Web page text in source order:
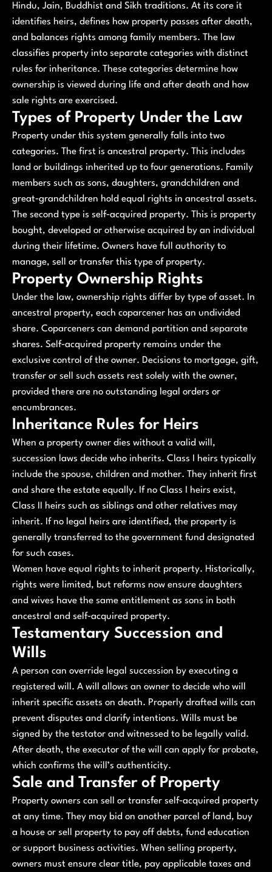
Hindu, Jain, Buddhist and Sikh traditions. At its core it
identifies heirs, defines how property passes after death,
and balances rights among family members. The law
classifies property into separate categories with distinct
rules for inheritance. These categories determine how
ownership is viewed during life and after death and how
sale rights are exercised.
Types of Property Under the Law
Property under this system generally falls into two
categories. The first is ancestral property. This includes
land or buildings inherited up to four generations. Family
members such as sons, daughters, grandchildren and
great‑grandchildren hold equal rights in ancestral assets.
The second type is self‑acquired property. This is property
bought, developed or otherwise acquired by an individual
during their lifetime. Owners have full authority to
manage, sell or transfer this type of property.
Property Ownership Rights
Under the law, ownership rights differ by type of asset. In
ancestral property, each coparcener has an undivided
share. Coparceners can demand partition and separate
shares. Self‑acquired property remains under the
exclusive control of the owner. Decisions to mortgage, gift,
transfer or sell such assets rest solely with the owner,
provided there are no outstanding legal orders or
encumbrances.
Inheritance Rules for Heirs
When a property owner dies without a valid will,
succession laws decide who inherits. Class I heirs typically
include the spouse, children and mother. They inherit first
and share the estate equally. If no Class I heirs exist,
Class II heirs such as siblings and other relatives may
inherit. If no legal heirs are identified, the property is
generally transferred to the government fund designated
for such cases.
Women have equal rights to inherit property. Historically,
rights were limited, but reforms now ensure daughters
and wives have the same entitlement as sons in both
ancestral and self‑acquired property.
Testamentary Succession and
Wills
A person can override legal succession by executing a
registered will. A will allows an owner to decide who will
inherit specific assets on death. Properly drafted wills can
prevent disputes and clarify intentions. Wills must be
signed by the testator and witnessed to be legally valid.
After death, the executor of the will can apply for probate,
which confirms the will’s authenticity.
Sale and Transfer of Property
Property owners can sell or transfer self‑acquired property
at any time. They may bid on another parcel of land, buy
a house or sell property to pay off debts, fund education
or support business activities. When selling property,
owners must ensure clear title, pay applicable taxes and